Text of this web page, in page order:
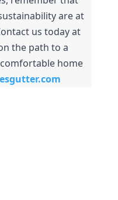
are at
the heart of our mission. Contact us today at
the path to a
home